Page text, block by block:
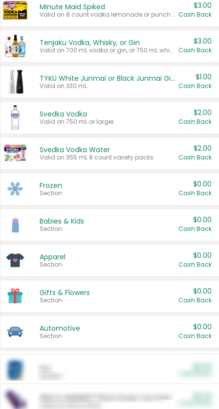
Minute Maid Spiked
Valid on 8 count vodka lemonade or punch variety multi-packs.
$3.00
Cash Back
Tenjaku Vodka, Whisky, or Gin
Valid on 700 mL vodka or gin, or 750 mL whisky.
$3.00
Cash Back
TYKU White Junmai or Black Junmai Ginjo Sake
Valid on 330 mL.
$1.00
Cash Back
Svedka Vodka
Valid on 750 mL or larger.
$2.00
Cash Back
Svedka Vodka Water
Valid on 355 mL 8 count variety packs.
$2.00
Cash Back
Frozen
Section
$0.00
Cash Back
Babies & Kids
Section
$0.00
Cash Back
Apparel
Section
$0.00
Cash Back
Gifts & Flowers
Section
$0.00
Cash Back
Automotive
Section
$0.00
Cash Back
ARM & HAMMER™ Plant Power Cat Litter